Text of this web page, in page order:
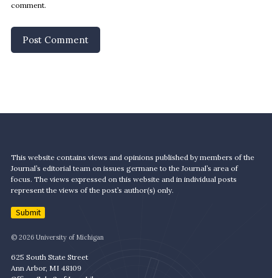
comment.
This website contains views and opinions published by members of the
Journal’s editorial team on issues germane to the Journal’s area of
focus. The views expressed on this website and in individual posts
represent the views of the post’s author(s) only.
Submit
© 2026 University of Michigan
625 South State Street
Ann Arbor, MI 48109